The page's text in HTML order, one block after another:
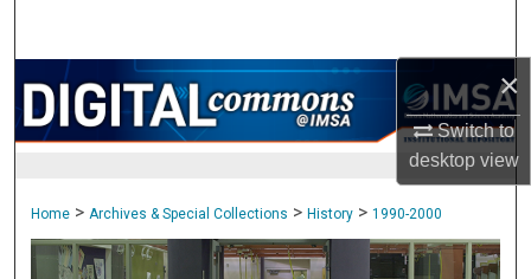
×
Switch to
desktopview
Browse Collections
My Account
About
Digital Commons Network™
Home > Archives & Special Collections > History > 1990-2000
1990-2000